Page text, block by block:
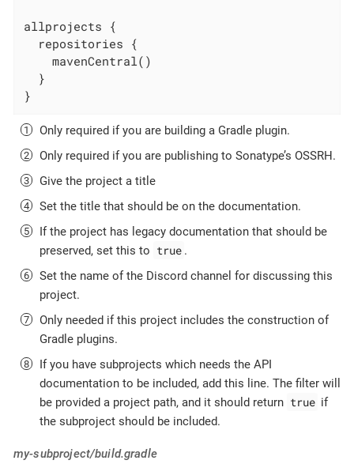
allprojects {
  repositories {
    mavenCentral()
  }
}
Only required if you are building a Gradle plugin.
Only required if you are publishing to Sonatype’s OSSRH.
Give the project a title
Set the title that should be on the documentation.
If the project has legacy documentation that should be
preserved, set this to true .
Set the name of the Discord channel for discussing this
project.
Only needed if this project includes the construction of
Gradle plugins.
If you have subprojects which needs the API
documentation to be included, add this line. The filter will
be provided a project path, and it should return true if
the subproject should be included.
my-subproject/build.gradle